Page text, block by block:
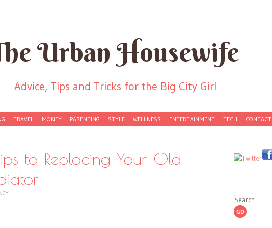
Urban Housewife
Advice, Tips and Tricks for the Big City Girl
TRAVEL MONEY PARENTING STYLE WELLNESS ENTERTAINMENT TECH CONTACT
to Replacing Your Old
Search